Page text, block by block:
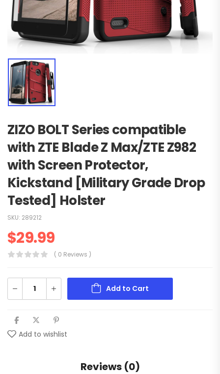
ZIZO BOLT Series compatible
with ZTE Blade Z Max/ZTE Z982
with Screen Protector,
Kickstand [Military Grade Drop
Tested] Holster
SKU: 289212
$29.99
( 0 Reviews )
Add to Cart
Add to wishlist
Reviews (0)